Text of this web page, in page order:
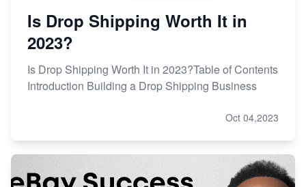
Is Drop Shipping Worth It in
2023?
Is Drop Shipping Worth It in 2023?Table of Contents
Introduction Building a Drop Shipping Business
Oct 04,2023